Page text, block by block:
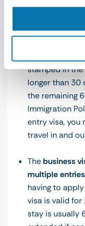
arrival in
stamped in
longer than 30
the remaining
Immigration
entry visa, you
travel in and
Thebusiness
multiple entries
having to
visa is valid
stay is usually